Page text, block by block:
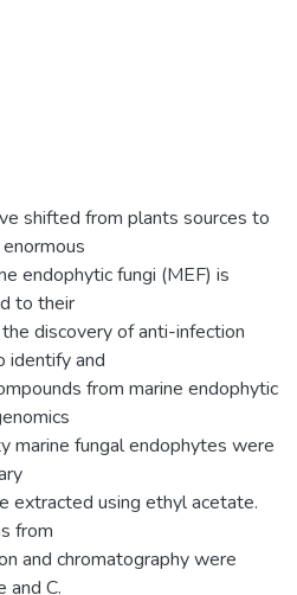
shifted from plants sources to
endophytic fungi (MEF) is
to their
discovery of anti-infection
identify and
from marine endophytic
marine fungal endophytes were
extracted using ethyl acetate.
from
and chromatography were
and C.